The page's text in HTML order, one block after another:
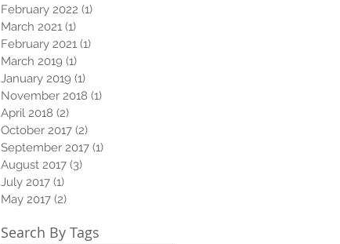
February 2022 (1)
March 2021 (1)
February 2021 (1)
March 2019 (1)
January 2019 (1)
November 2018 (1)
April 2018 (2)
October 2017 (2)
September 2017 (1)
August 2017 (3)
July 2017 (1)
May 2017 (2)
Search By Tags